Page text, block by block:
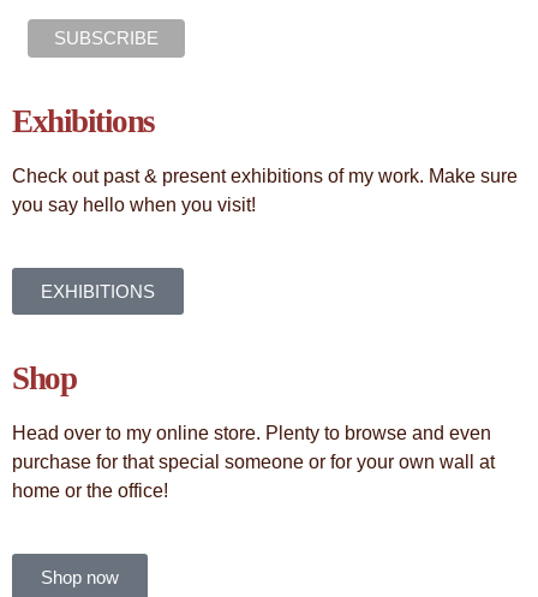
Exhibitions
Check out past & present exhibitions of my work. Make sure
you say hello when you visit!
EXHIBITIONS
Shop
Head over to my online store. Plenty to browse and even
purchase for that special someone or for your own wall at
home or the office!
Shop now